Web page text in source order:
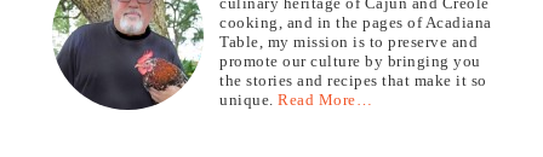
cooking, and in the pages of Acadiana
Table, my mission is to preserve and
promote our culture by bringing you
the stories and recipes that make it so
unique.Read More…